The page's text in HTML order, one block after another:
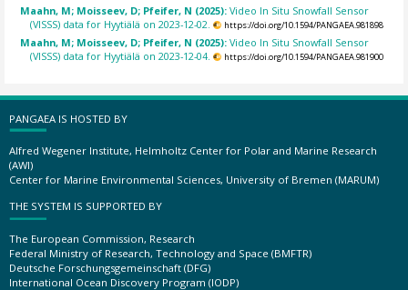
Maahn, M; Moisseev, D; Pfeifer, N (2025):Video In Situ Snowfall Sensor
(VISSS) data for Hyytiälä on 2023-12-02.
https://doi.org/10.1594/PANGAEA.981898
Maahn, M; Moisseev, D; Pfeifer, N (2025):Video In Situ Snowfall Sensor
(VISSS) data for Hyytiälä on 2023-12-04.
https://doi.org/10.1594/PANGAEA.981900
PANGAEA IS HOSTED BY
Alfred Wegener Institute, Helmholtz Center for Polar and Marine Research
(AWI)
Center for Marine Environmental Sciences, University of Bremen (MARUM)
THE SYSTEM IS SUPPORTED BY
The European Commission, Research
Federal Ministry of Research, Technology and Space (BMFTR)
Deutsche Forschungsgemeinschaft (DFG)
International Ocean Discovery Program (IODP)